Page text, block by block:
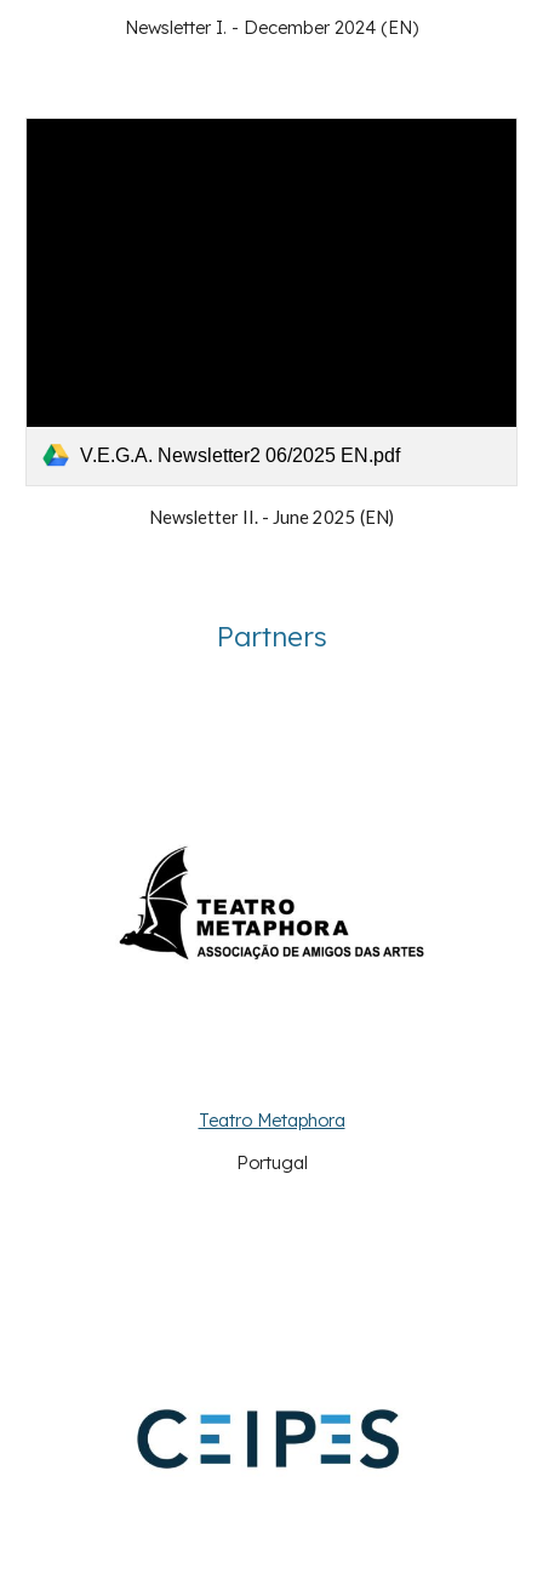
Newsletter I. - December 2024 (EN)
V.E.G.A. Newsletter2 06/2025 EN.pdf
Newsletter II. - June2025 (EN)
Partners
Teatro Metaphora
Portugal